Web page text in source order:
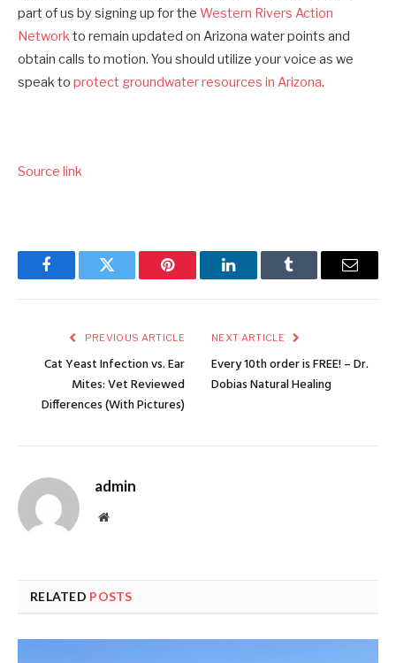
part of us by signing up for the Western Rivers Action
Networkto remain updated on Arizona water points and
obtain calls to motion. You should utilize your voice as we
speak to protect groundwater resources in Arizona.
Source link
FacebookTwitter Pinterest LinkedInTumblr Email
PREVIOUS ARTICLE
Cat Yeast Infection vs. Ear
Mites: Vet Reviewed
Differences (With Pictures)
NEXT ARTICLE
Every 10th order is FREE! – Dr.
Dobias Natural Healing
admin
Website
RELATED POSTS